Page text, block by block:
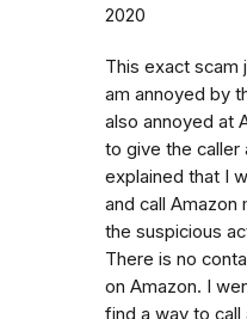
2020
This exact scam
am annoyed by
also annoyed at
to give the caller
explained that I
and call
the suspicious
There is no
on Amazon. I
find a way to call